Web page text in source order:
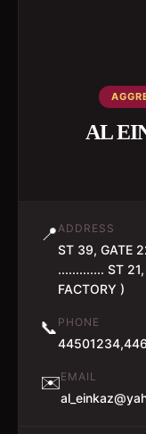
AL
📍ADDRESS
ST 39, GATE
............. ST
FACTORY )
📞 PHONE
✉️EMAIL